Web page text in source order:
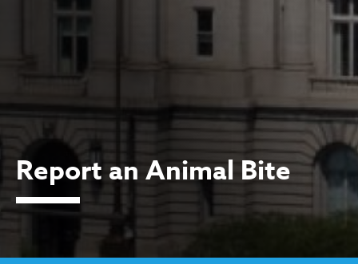
Report an Animal Bite